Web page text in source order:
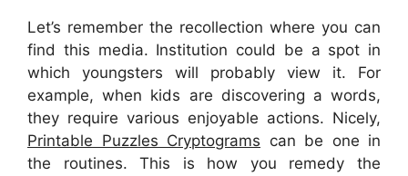
Let’s remember the recollection where you can
find this media. Institution could be a spot in
which youngsters will probably view it. For
example, when kids are discovering a words,
they require various enjoyable actions. Nicely,
Printable Puzzles Cryptograms can be one in
the routines. This is how you remedy the